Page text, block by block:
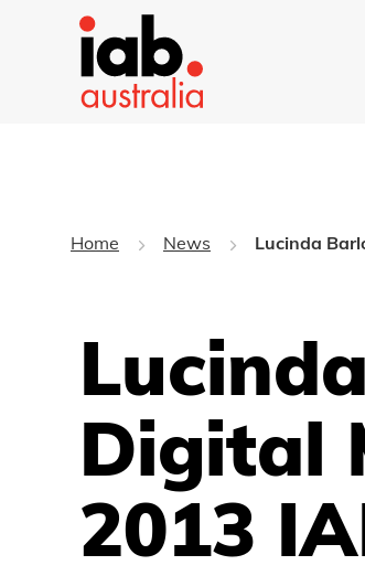
Home News Lucinda
Digital
2013